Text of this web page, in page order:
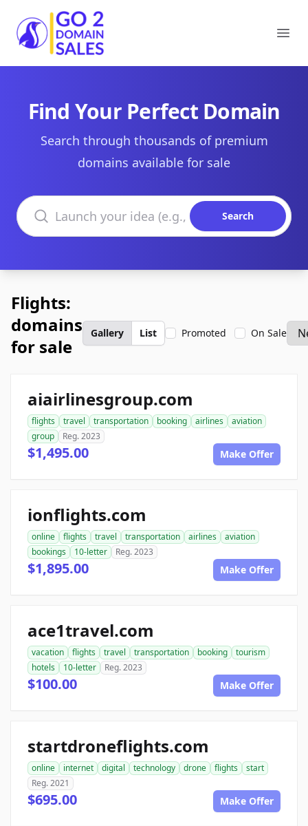
Go2DomainSales
Find Your Perfect Domain
Search through thousands of premium
domains available for sale
Search domains
Search
Flights:
domains
for sale
Gallery List Promoted On Sale
aiairlinesgroup.com
flights travel transportation booking airlines
aviation
group
Reg. 2023
$1,495.00 Make Offer
ionflights.com
online flights travel transportation airlines
aviation
bookings
10-letter Reg. 2023
$1,895.00 Make Offer
ace1travel.com
vacation flights travel transportation booking
tourism
hotels
10-letter Reg. 2023
$100.00 Make Offer
startdroneflights.com
online internet digital technology drone flights
start
Reg. 2021
$695.00 Make Offer